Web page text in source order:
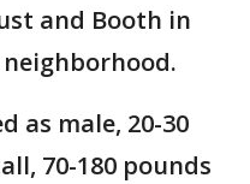
and Booth in
as male, 20-30
70-180 pounds